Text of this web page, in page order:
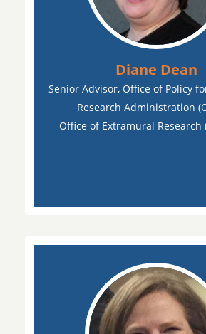
Diane Dean
Senior Advisor, Office of Policy
Research Administration
Office of Extramural Research